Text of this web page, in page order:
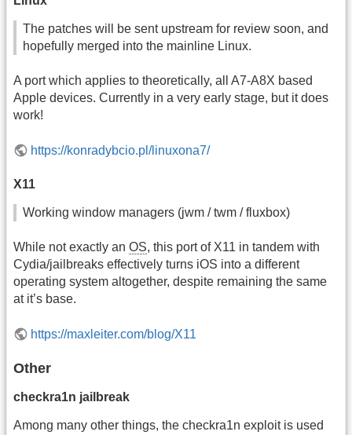
The patches will be sent upstream for review soon, and
hopefully merged into the mainline Linux.
A port which applies to theoretically, all A7-A8X based
Apple devices. Currently in a very early stage, but it does
work!
https://konradybcio.pl/linuxona7/
X11
Working window managers (jwm / twm / fluxbox)
While not exactly an OS, this port of X11 in tandem with
Cydia/jailbreaks effectively turns iOS into a different
operating system altogether, despite remaining the same
at it’s base.
https://maxleiter.com/blog/X11
Other
checkra1n jailbreak
Among many other things, the checkra1n exploit is used